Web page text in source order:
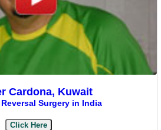
Cardona, Kuwait
Surgery in India
Click Here